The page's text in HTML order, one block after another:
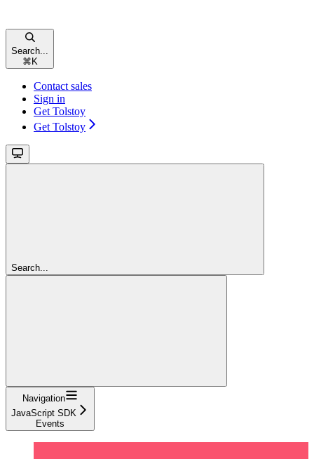
Search...
⌘ K
Contact sales
Sign in
Get Tolstoy
Get Tolstoy
Search...
Navigation
JavaScript SDK
Events